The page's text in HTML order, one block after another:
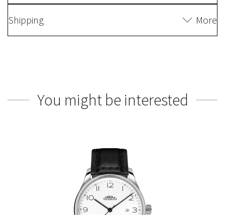
Shipping More
You might be interested